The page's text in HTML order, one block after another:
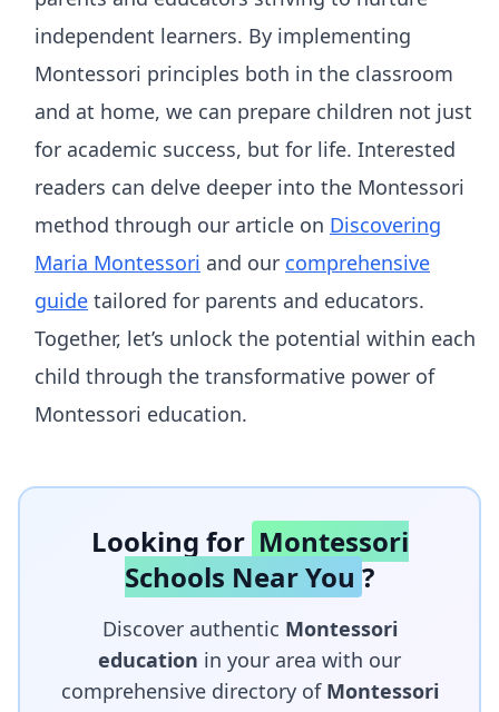
independent learners. By implementing
Montessori principles both in the classroom
and at home, we can prepare children not just
for academic success, but for life. Interested
readers can delve deeper into the Montessori
method through our article on Discovering
Maria Montessori and our comprehensive
guide tailored for parents and educators.
Together, let’s unlock the potential within each
child through the transformative power of
Montessori education.
Looking for Montessori
Schools Near You ?
Discover authentic Montessori
education in your area with our
comprehensive directory of Montessori